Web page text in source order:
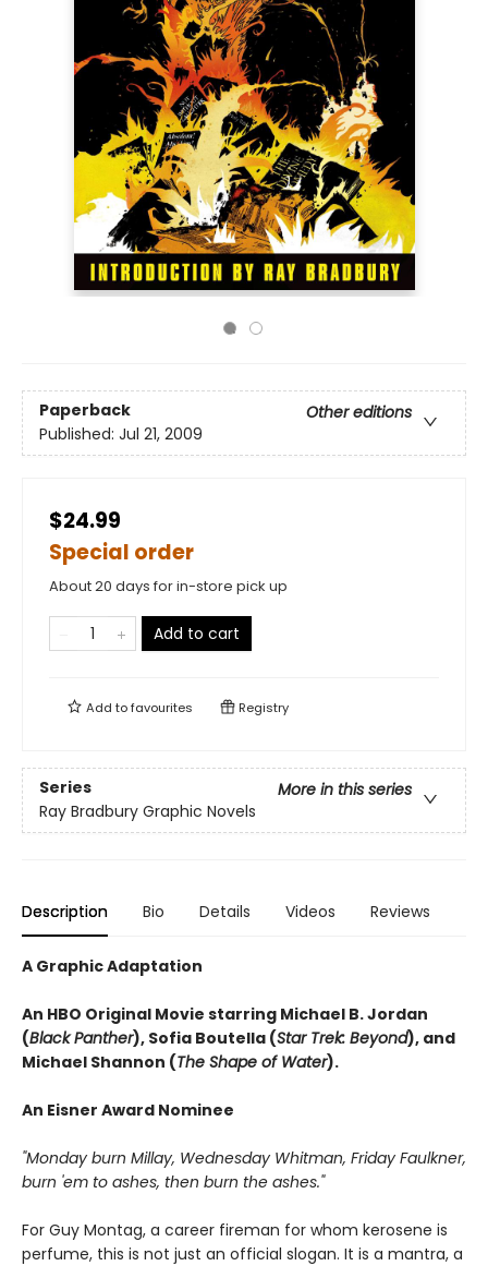
Paperback
Other editions
Published: Jul 21, 2009
$24.99
Special order
About 20 days for in-store pick up
Add to cart
Add tofavourites Registry
Series
More in this series
Ray Bradbury Graphic Novels
Description Bio Details Videos Reviews
A Graphic Adaptation
An HBO Original Movie starring Michael B. Jordan
(Black Panther), Sofia Boutella (Star Trek: Beyond), and
Michael Shannon (The Shape of Water).
An Eisner Award Nominee
"Monday burn Millay, Wednesday Whitman, Friday Faulkner,
burn 'em to ashes, then burn the ashes."
For Guy Montag, a career fireman for whom kerosene is
perfume, this is not just an official slogan. It is a mantra, a